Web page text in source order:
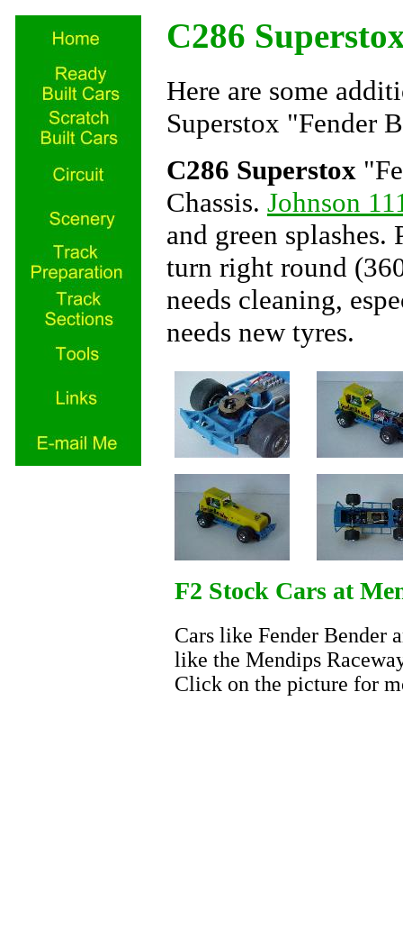
C286
Here are some
Superstox "Fender
C286 Superstox
Chassis. Johnson
and green
turn right round
needs cleaning,
needs new tyres.
F2 Stock Cars at
Cars like Fender Bender
like the Mendips
Click on the picture for